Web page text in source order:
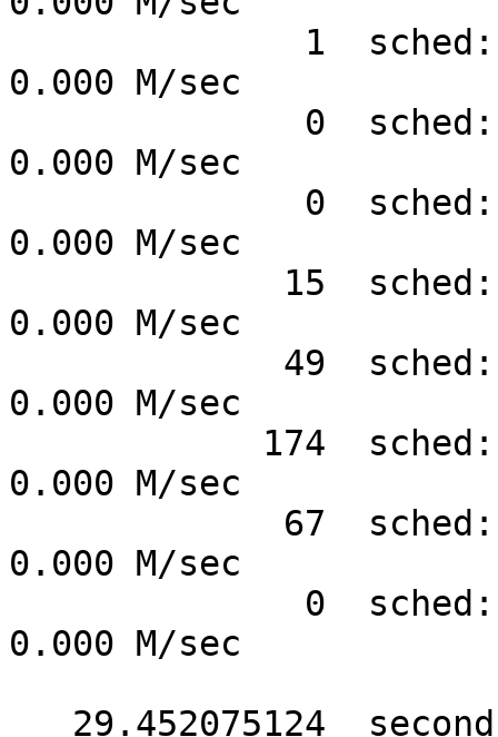
0.000 M/sec
0.000 M/sec
0.000 M/sec
0.000 M/sec
0.000 M/sec
0.000 M/sec
0.000 M/sec
0.000 M/sec